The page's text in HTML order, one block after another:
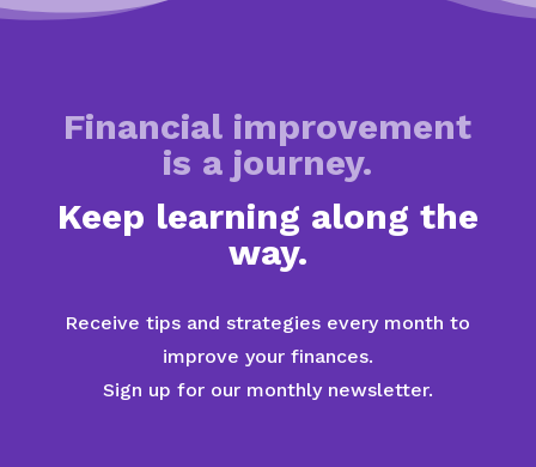
Financial improvement
is a journey.
Keep learning along the
way.
Receive tips and strategies every month to
improve your finances.
Sign up for our monthly newsletter.